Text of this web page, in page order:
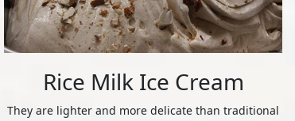
Rice Milk Ice Cream
They are lighter and more delicate than traditional